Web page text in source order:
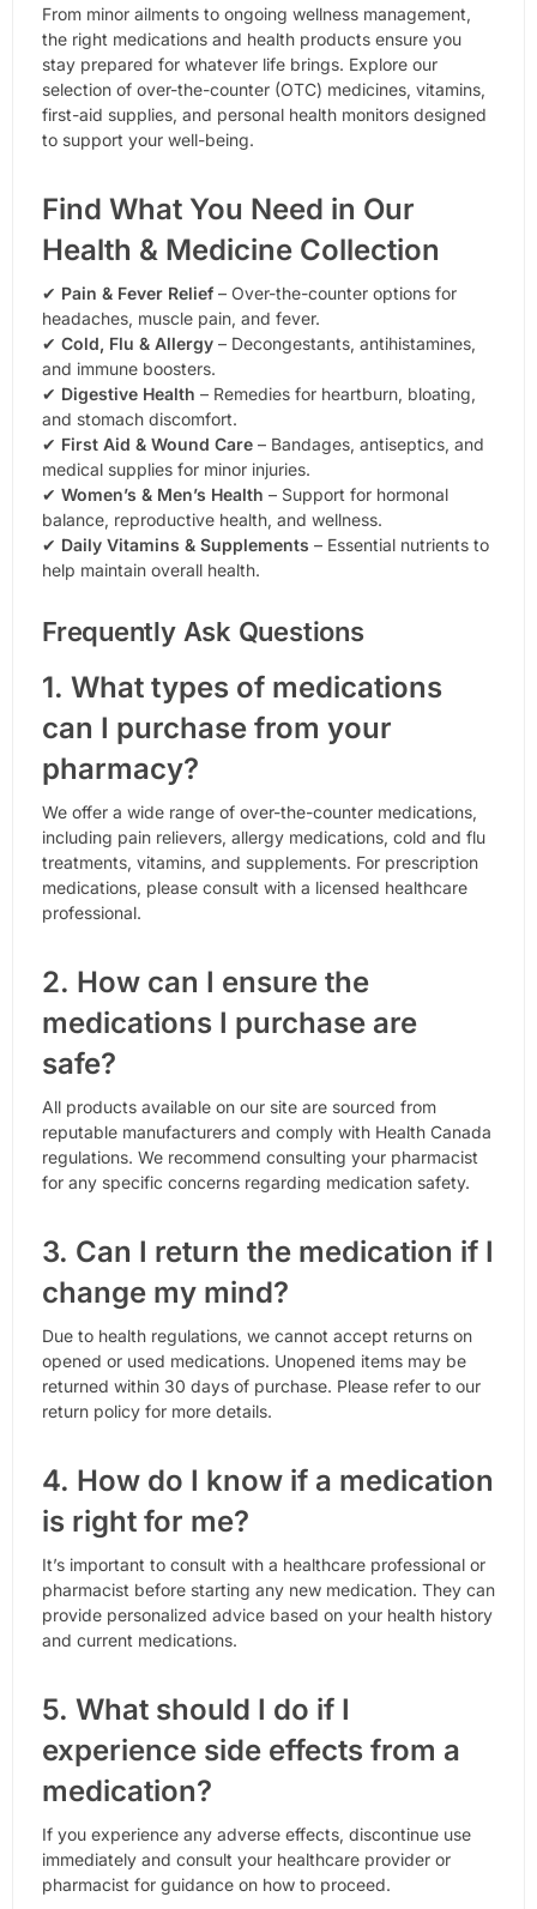
From minor ailments to ongoing wellness management,
the right medications and health products ensure you
stay prepared for whatever life brings. Explore our
selection of over-the-counter (OTC) medicines, vitamins,
first-aid supplies, and personal health monitors designed
to support your well-being.
Find What You Need in Our
Health & Medicine Collection
✔ Pain & Fever Relief – Over-the-counter options for
headaches, muscle pain, and fever.
✔ Cold, Flu & Allergy – Decongestants, antihistamines,
and immune boosters.
✔ Digestive Health – Remedies for heartburn, bloating,
and stomach discomfort.
✔ First Aid & Wound Care – Bandages, antiseptics, and
medical supplies for minor injuries.
✔ Women’s & Men’s Health – Support for hormonal
balance, reproductive health, and wellness.
✔ Daily Vitamins & Supplements – Essential nutrients to
help maintain overall health.
Frequently Ask Questions
1. What types of medications
can I purchase from your
pharmacy?
We offer a wide range of over-the-counter medications,
including pain relievers, allergy medications, cold and flu
treatments, vitamins, and supplements. For prescription
medications, please consult with a licensed healthcare
professional.
2. How can I ensure the
medications I purchase are
safe?
All products available on our site are sourced from
reputable manufacturers and comply with Health Canada
regulations. We recommend consulting your pharmacist
for any specific concerns regarding medication safety.
3. Can I return the medication if I
change my mind?
Due to health regulations, we cannot accept returns on
opened or used medications. Unopened items may be
returned within 30 days of purchase. Please refer to our
return policy for more details.
4. How do I know if a medication
is right for me?
It’s important to consult with a healthcare professional or
pharmacist before starting any new medication. They can
provide personalized advice based on your health history
and current medications.
5. What should I do if I
experience side effects from a
medication?
If you experience any adverse effects, discontinue use
immediately and consult your healthcare provider or
pharmacist for guidance on how to proceed.